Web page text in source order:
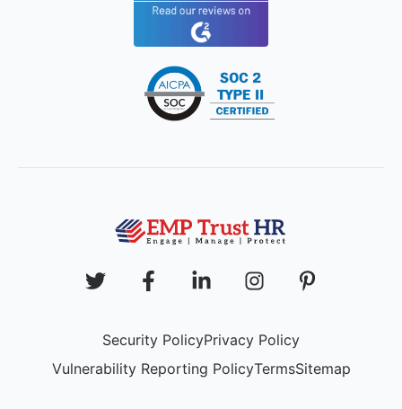
Security PolicyPrivacy Policy
Vulnerability Reporting PolicyTermsSitemap